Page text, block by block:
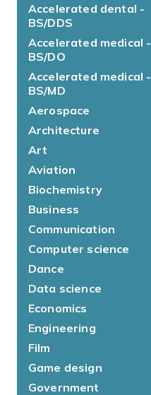
Accelerated dental -
BS/DDS
Accelerated medical -
BS/DO
Accelerated medical -
BS/MD
Aerospace
Architecture
Art
Aviation
Biochemistry
Business
Communication
Computer science
Dance
Data science
Economics
Engineering
Film
Game design
Government